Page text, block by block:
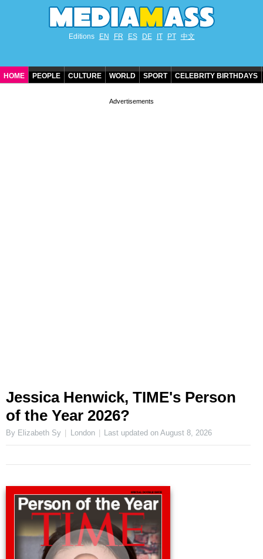
Editions EN FR ES DE IT PT 中文
HOME PEOPLE CULTURE WORLD SPORT CELEBRITY BIRTHDAYS
Jessica Henwick, TIME's Person
of the Year 2026?
By Elizabeth Sy London Last updated onAugust 8, 2026